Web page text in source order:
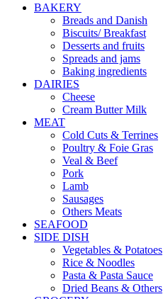
BAKERY
Breads and Danish
Biscuits/ Breakfast
Desserts and fruits
Spreads and jams
Baking ingredients
DAIRIES
Cheese
Cream Butter Milk
MEAT
Cold Cuts & Terrines
Poultry & Foie Gras
Veal & Beef
Pork
Lamb
Sausages
Others Meats
SEAFOOD
SIDE DISH
Vegetables & Potatoes
Rice & Noodles
Pasta & Pasta Sauce
Dried Beans & Others